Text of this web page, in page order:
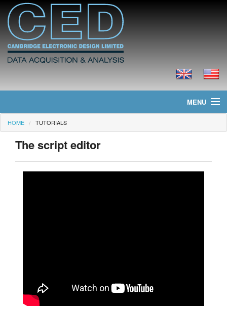
MENU
Home
News
Products
Distributors
HOME TUTORIALS
The script editor